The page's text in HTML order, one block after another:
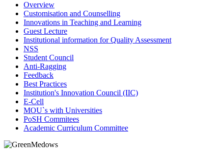
Overview
Customisation and Counselling
Innovations in Teaching and Learning
Guest Lecture
Institutional information for Quality Assessment
NSS
Student Council
Anti-Ragging
Feedback
Best Practices
Institution's Innovation Council (IIC)
E-Cell
MOU`s with Universities
PoSH Commitees
Academic Curriculum Committee